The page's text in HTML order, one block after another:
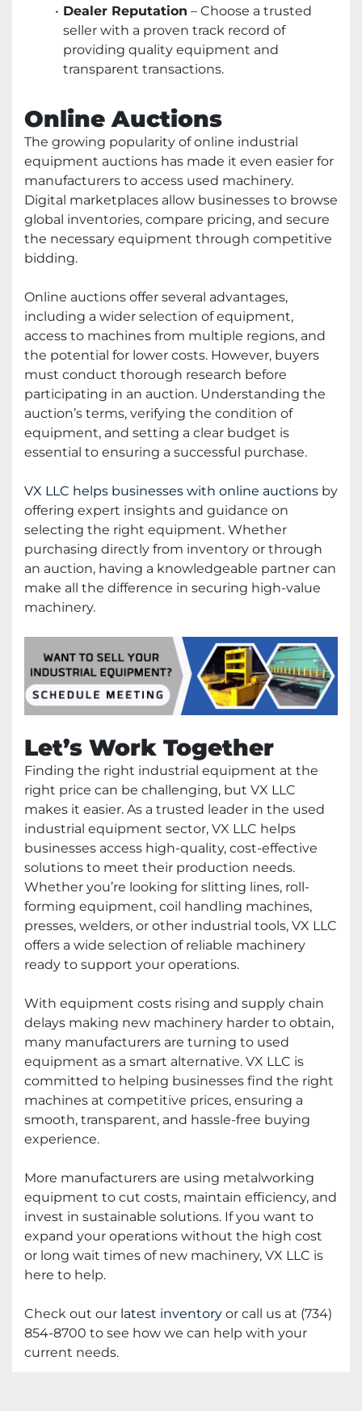
Dealer Reputation – Choose a trusted
seller with a proven track record of
providing quality equipment and
transparent transactions.
Online Auctions
The growing popularity of online industrial
equipment auctions has made it even easier for
manufacturers to access used machinery.
Digital marketplaces allow businesses to browse
global inventories, compare pricing, and secure
the necessary equipment through competitive
bidding.
Online auctions offer several advantages,
including a wider selection of equipment,
access to machines from multiple regions, and
the potential for lower costs. However, buyers
must conduct thorough research before
participating in an auction. Understanding the
auction’s terms, verifying the condition of
equipment, and setting a clear budget is
essential to ensuring a successful purchase.
VX LLC helps businesses with online auctions by
offering expert insights and guidance on
selecting the right equipment. Whether
purchasing directly from inventory or through
an auction, having a knowledgeable partner can
make all the difference in securing high-value
machinery.
Let’s Work Together
Finding the right industrial equipment at the
right price can be challenging, but VX LLC
makes it easier. As a trusted leader in the used
industrial equipment sector, VX LLC helps
businesses access high-quality, cost-effective
solutions to meet their production needs.
Whether you’re looking for slitting lines, roll-
forming equipment, coil handling machines,
presses, welders, or other industrial tools, VX LLC
offers a wide selection of reliable machinery
ready to support your operations.
With equipment costs rising and supply chain
delays making new machinery harder to obtain,
many manufacturers are turning to used
equipment as a smart alternative. VX LLC is
committed to helping businesses find the right
machines at competitive prices, ensuring a
smooth, transparent, and hassle-free buying
experience.
More manufacturers are using metalworking
equipment to cut costs, maintain efficiency, and
invest in sustainable solutions. If you want to
expand your operations without the high cost
or long wait times of new machinery, VX LLC is
here to help.
Check out our latest inventory or call us at (734)
854-8700 to see how we can help with your
current needs.